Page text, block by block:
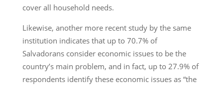
cover all household needs.
Likewise, another more recent study by the same
institution indicates that up to 70.7% of
Salvadorans consider economic issues to be the
country’s main problem, and in fact, up to 27.9% of
respondents identify these economic issues as “the